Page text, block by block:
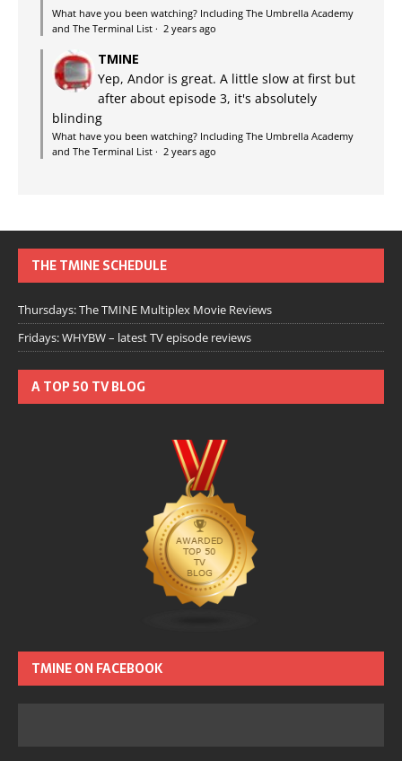
What have you been watching? Including The Umbrella Academy
and The Terminal List · 2 years ago
TMINE
Yep, Andor is great. A little slow at first but
after about episode 3, it's absolutely
blinding
What have you been watching? Including The Umbrella Academy
and The Terminal List · 2 years ago
THE TMINE SCHEDULE
Thursdays: The TMINE Multiplex Movie Reviews
Fridays: WHYBW – latest TV episode reviews
A TOP 50 TV BLOG
TMINE ON FACEBOOK